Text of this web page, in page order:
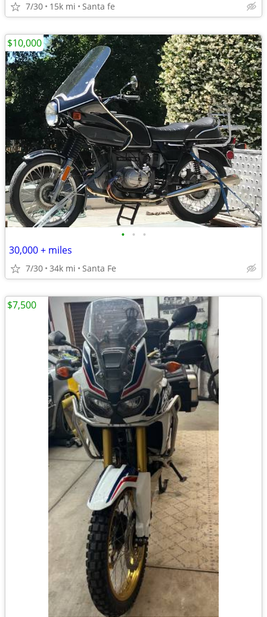
7/30 15k mi Santa fe
• • •
30,000 + miles
7/30 34k mi Santa Fe
$10,000
$7,500